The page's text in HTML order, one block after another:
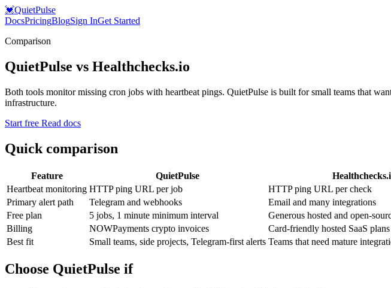
💓QuietPulse
DocsPricingBlogSign InGet Started
Comparison
QuietPulse vs Healthchecks.io
Both tools monitor missing cron jobs with heartbeat pings. QuietPulse is built for small teams that
infrastructure.
Start free Read docs
Quick comparison
Feature QuietPulse
Heartbeat monitoring HTTP ping URL per job
HTTP ping URL per check
Primary alert path
Telegram and webhooks
Email and many integrations
Free plan
5 jobs, 1 minute minimum interval
Generous hosted and open-
Billing
NOWPayments crypto invoices
Card-friendly hosted SaaS plans
Best fit
Small teams, side projects, Telegram-first alerts Teams that need mature
Choose QuietPulse if